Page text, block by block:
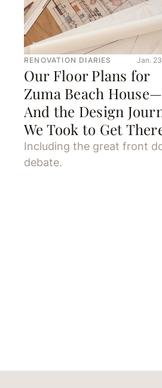
RENOVATION DIARIES Jan.
Our Floor Plans for
Zuma Beach House—
And the Design
We Took to Get
Including the great front
debate.